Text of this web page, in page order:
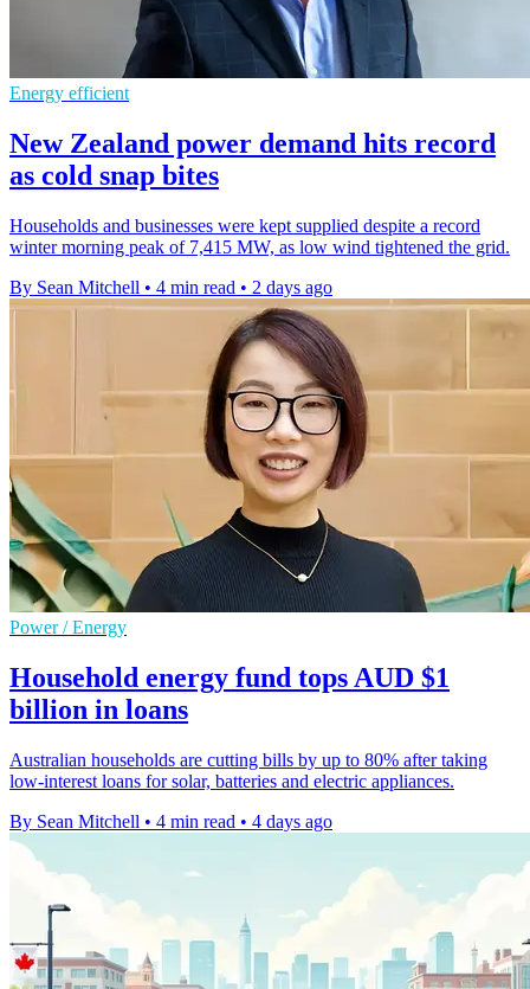
Energy efficient
New Zealand power demand hits record
as cold snap bites
Households and businesses were kept supplied despite a record
winter morning peak of 7,415 MW, as low wind tightened the grid.
By Sean Mitchell • 4 min read • 2 days ago
Power / Energy
Household energy fund tops AUD $1
billion in loans
Australian households are cutting bills by up to 80% after taking
low-interest loans for solar, batteries and electric appliances.
By Sean Mitchell • 4 min read • 4 days ago